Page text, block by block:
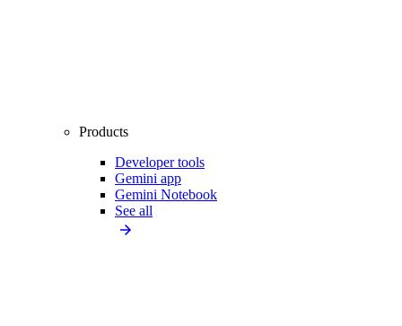
Products
Developer tools
Gemini app
Gemini Notebook
See all